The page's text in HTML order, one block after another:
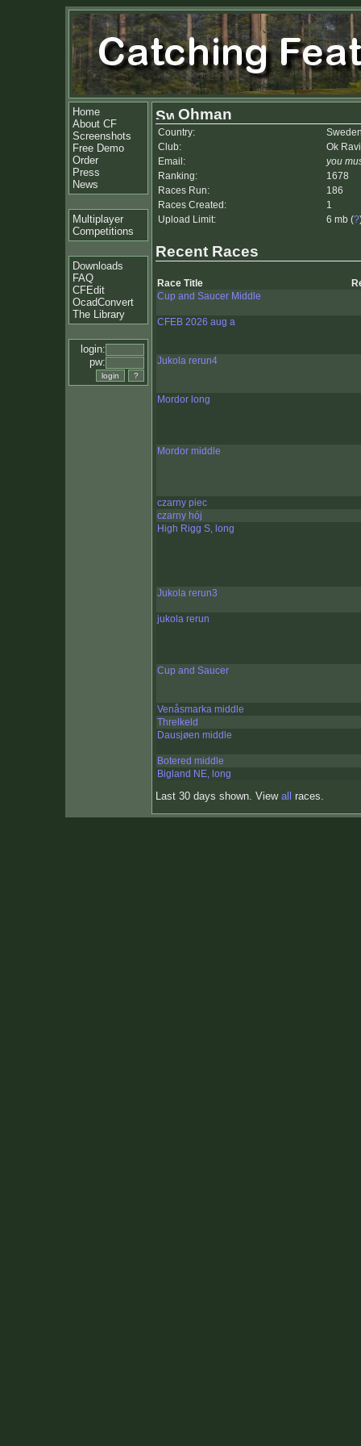
Home
About CF
Screenshots
Free Demo
Order
Press
News
Multiplayer
Competitions
Downloads
FAQ
CFEdit
OcadConvert
The Library
login:
pw:
Ohman
Country:
Club:
Ok
Email:
you
Ranking:
1678
Races Run:
186
Races Created:
1
Upload Limit:
6 mb (?
Recent Races
Race Title
Cup and Saucer Middle
CFEB 2026 aug a
Jukola rerun4
Mordor long
Mordor middle
czarny piec
czarny hój
High Rigg S, long
Jukola rerun3
jukola rerun
Cup and Saucer
Venåsmarka middle
Threlkeld
Dausjøen middle
Botered middle
Bigland NE, long
Last 30 days shown. View all races.